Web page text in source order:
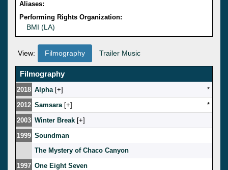
Aliases:
Performing Rights Organization:
BMI (LA)
View: Filmography Trailer Music
Filmography
2018 Alpha [ ]
*
2012 Samsara [ ]
*
2003 Winter Break [ ]
1999 Soundman
The Mystery of Chaco Canyon
1997 One Eight Seven